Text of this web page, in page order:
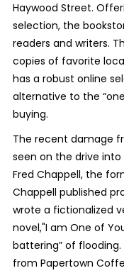
Haywood Street.
selection, the
readers and writers.
copies of favorite
has a robust online
alternative to the
buying.
The recent damage
seen on the drive
Fred Chappell, the
Chappell published
wrote a fictionalized
novel,"I am One of
battering” of
from Papertown